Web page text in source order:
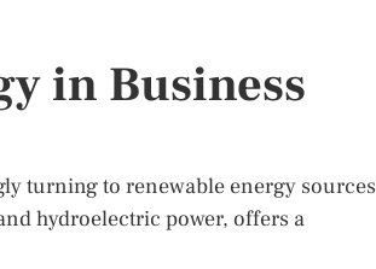
in Business
turning to renewable energy sources
hydroelectric power, offers a